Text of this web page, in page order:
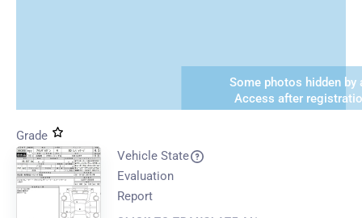
Some photos hidden by
Access after
Grade
Vehicle State
Evaluation
Report